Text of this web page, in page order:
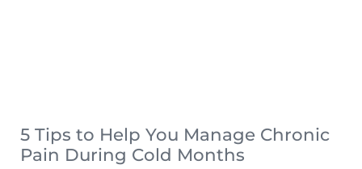
5 Tips to Help You Manage Chronic
Pain During Cold Months